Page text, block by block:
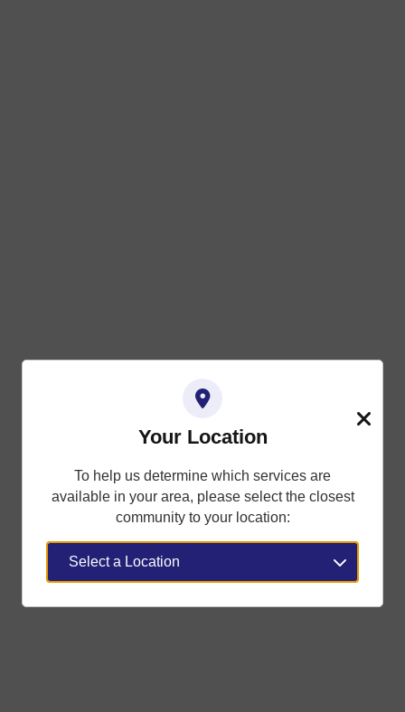
Your Location
To help us determine which services are
available in your area, please select the closest
community to your location: